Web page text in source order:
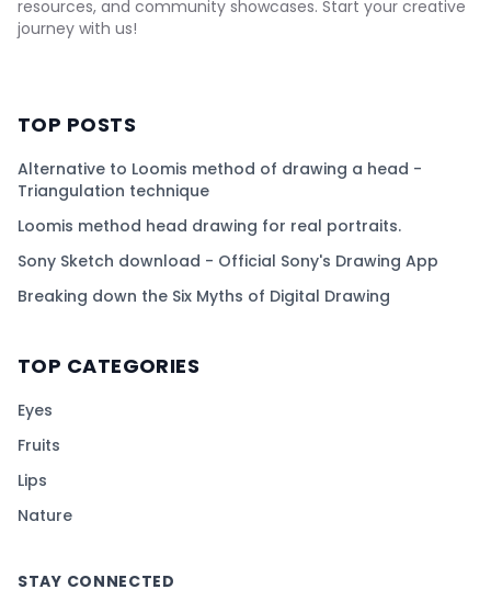
resources, and community showcases. Start your creative
journey with us!
TOP POSTS
Alternative to Loomis method of drawing a head -
Triangulation technique
Loomis method head drawing for real portraits.
Sony Sketch download - Official Sony's Drawing App
Breaking down the Six Myths of Digital Drawing
TOP CATEGORIES
Eyes
Fruits
Lips
Nature
STAY CONNECTED